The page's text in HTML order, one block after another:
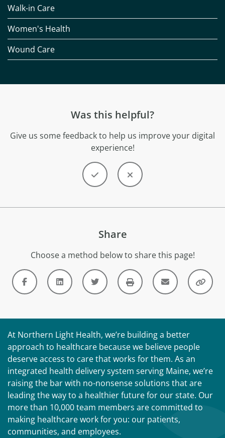
Walk-in Care
Women's Health
Wound Care
Was this helpful?
Give us some feedback to help us improve your digital
experience!
Share
Choose a method below to share this page!
At Northern Light Health, we’re building a better
approach to healthcare because we believe people
deserve access to care that works for them. As an
integrated health delivery system serving Maine, we’re
raising the bar with no-nonsense solutions that are
leading the way to a healthier future for our state. Our
more than 10,000 team members are committed to
making healthcare work for you: our patients,
communities, and employees.